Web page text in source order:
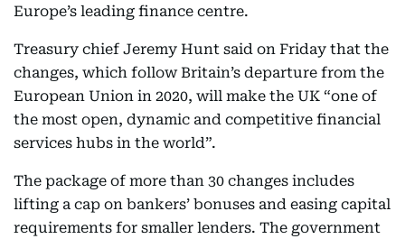
Europe’s leading finance centre.
Treasury chief Jeremy Hunt said on Friday that the
changes, which follow Britain’s departure from the
European Union in 2020, will make the UK “one of
the most open, dynamic and competitive financial
services hubs in the world”.
The package of more than 30 changes includes
lifting a cap on bankers’ bonuses and easing capital
requirements for smaller lenders. The government